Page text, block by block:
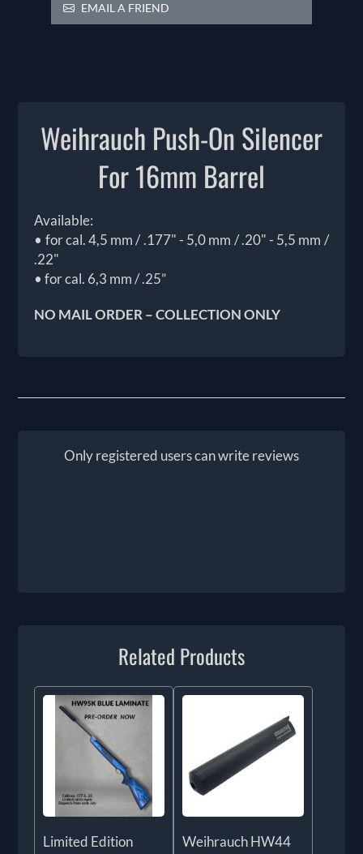
EMAIL A FRIEND
Weihrauch Push-On Silencer
For 16mm Barrel
Available:
• for cal. 4,5 mm / .177" - 5,0 mm / .20" - 5,5 mm /
.22"
• for cal. 6,3 mm / .25”
NO MAIL ORDER – COLLECTION ONLY
Only registered users can write reviews
Related Products
Limited Edition
Weihrauch HW44